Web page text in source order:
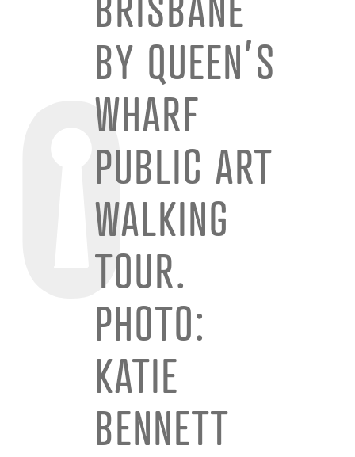
BY QUEEN’S
WHARF
PUBLIC ART
WALKING
TOUR.
PHOTO:
KATIE
BENNETT